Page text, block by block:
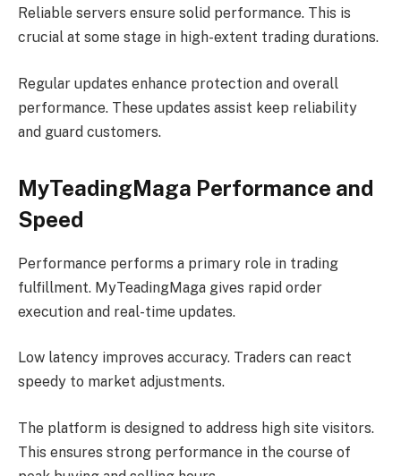
Reliable servers ensure solid performance. This is
crucial at some stage in high-extent trading durations.
Regular updates enhance protection and overall
performance. These updates assist keep reliability
and guard customers.
MyTeadingMaga Performance and
Speed
Performance performs a primary role in trading
fulfillment. MyTeadingMaga gives rapid order
execution and real-time updates.
Low latency improves accuracy. Traders can react
speedy to market adjustments.
The platform is designed to address high site visitors.
This ensures strong performance in the course of